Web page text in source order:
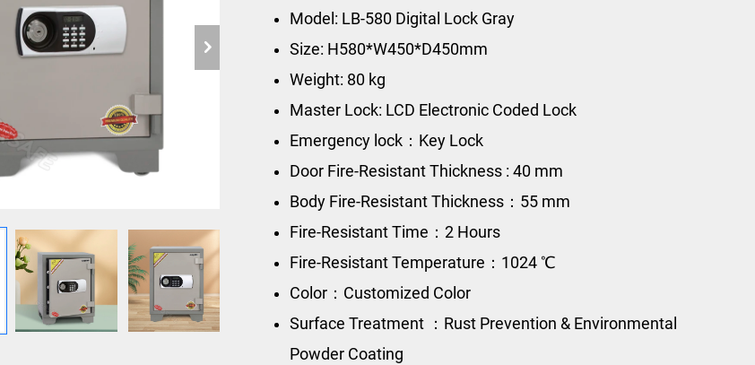
Model: LB-580 Digital Lock Gray
Size: H580*W450*D450mm
Weight: 80 kg
Master Lock: LCD Electronic Coded Lock
Emergency lock：Key Lock
Door Fire-Resistant Thickness : 40 mm
Body Fire-Resistant Thickness：55 mm
Fire-Resistant Time：2 Hours
Fire-Resistant Temperature：1024 ℃
Color：Customized Color
Surface Treatment ：Rust Prevention & Environmental
Powder Coating